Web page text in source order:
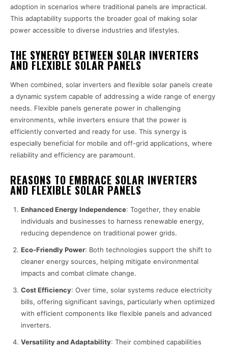
adoption in scenarios where traditional panels are impractical.
This adaptability supports the broader goal of making solar
power accessible to diverse industries and lifestyles.
THE SYNERGY BETWEEN SOLAR INVERTERS
AND FLEXIBLE SOLAR PANELS
When combined, solar inverters and flexible solar panels create
a dynamic system capable of addressing a wide range of energy
needs. Flexible panels generate power in challenging
environments, while inverters ensure that the power is
efficiently converted and ready for use. This synergy is
especially beneficial for mobile and off-grid applications, where
reliability and efficiency are paramount.
REASONS TO EMBRACE SOLAR INVERTERS
AND FLEXIBLE SOLAR PANELS
Enhanced Energy Independence: Together, they enable
individuals and businesses to harness renewable energy,
reducing dependence on traditional power grids.
Eco-Friendly Power: Both technologies support the shift to
cleaner energy sources, helping mitigate environmental
impacts and combat climate change.
Cost Efficiency: Over time, solar systems reduce electricity
bills, offering significant savings, particularly when optimized
with efficient components like flexible panels and advanced
inverters.
Versatility and Adaptability: Their combined capabilities